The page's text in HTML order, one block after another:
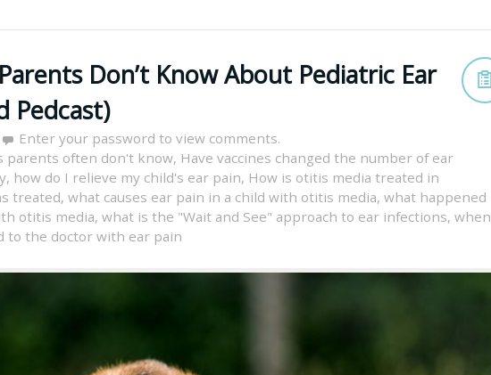
Don’t Know About Pediatric Ear
Pedcast)
Enter your password to view comments.
parents often don't know, Have vaccines changed the number of ear
, how do I relieve my child's ear pain, How is otitis media treated in
treated, what causes ear pain in a child with otitis media, what happened
otitis media, what is the "Wait and See" approach to ear infections, when
to the doctor with ear pain